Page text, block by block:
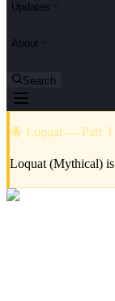
Updates
About
Search
🐝 Loquat — Part 3
Loquat (Mythical)